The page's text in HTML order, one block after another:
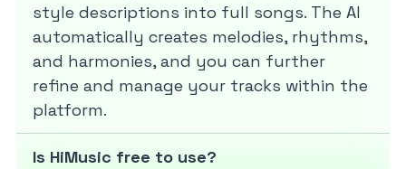
style descriptions into full songs. The AI
automatically creates melodies, rhythms,
and harmonies, and you can further
refine and manage your tracks within the
platform.
Is HiMusic free to use?